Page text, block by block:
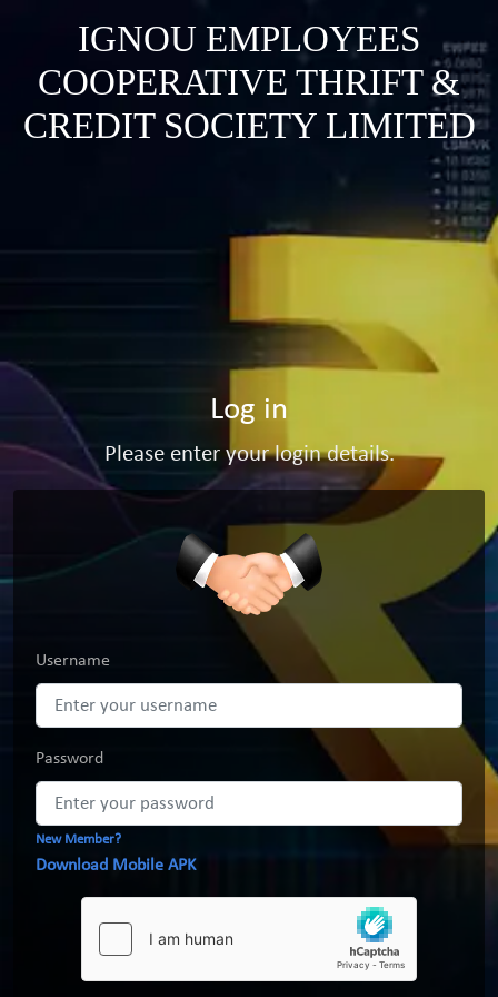
IGNOU EMPLOYEES
COOPERATIVE THRIFT &
CREDIT SOCIETY LIMITED
Log in
Please enter your login details.
Username
Password
New Member?
Download Mobile APK